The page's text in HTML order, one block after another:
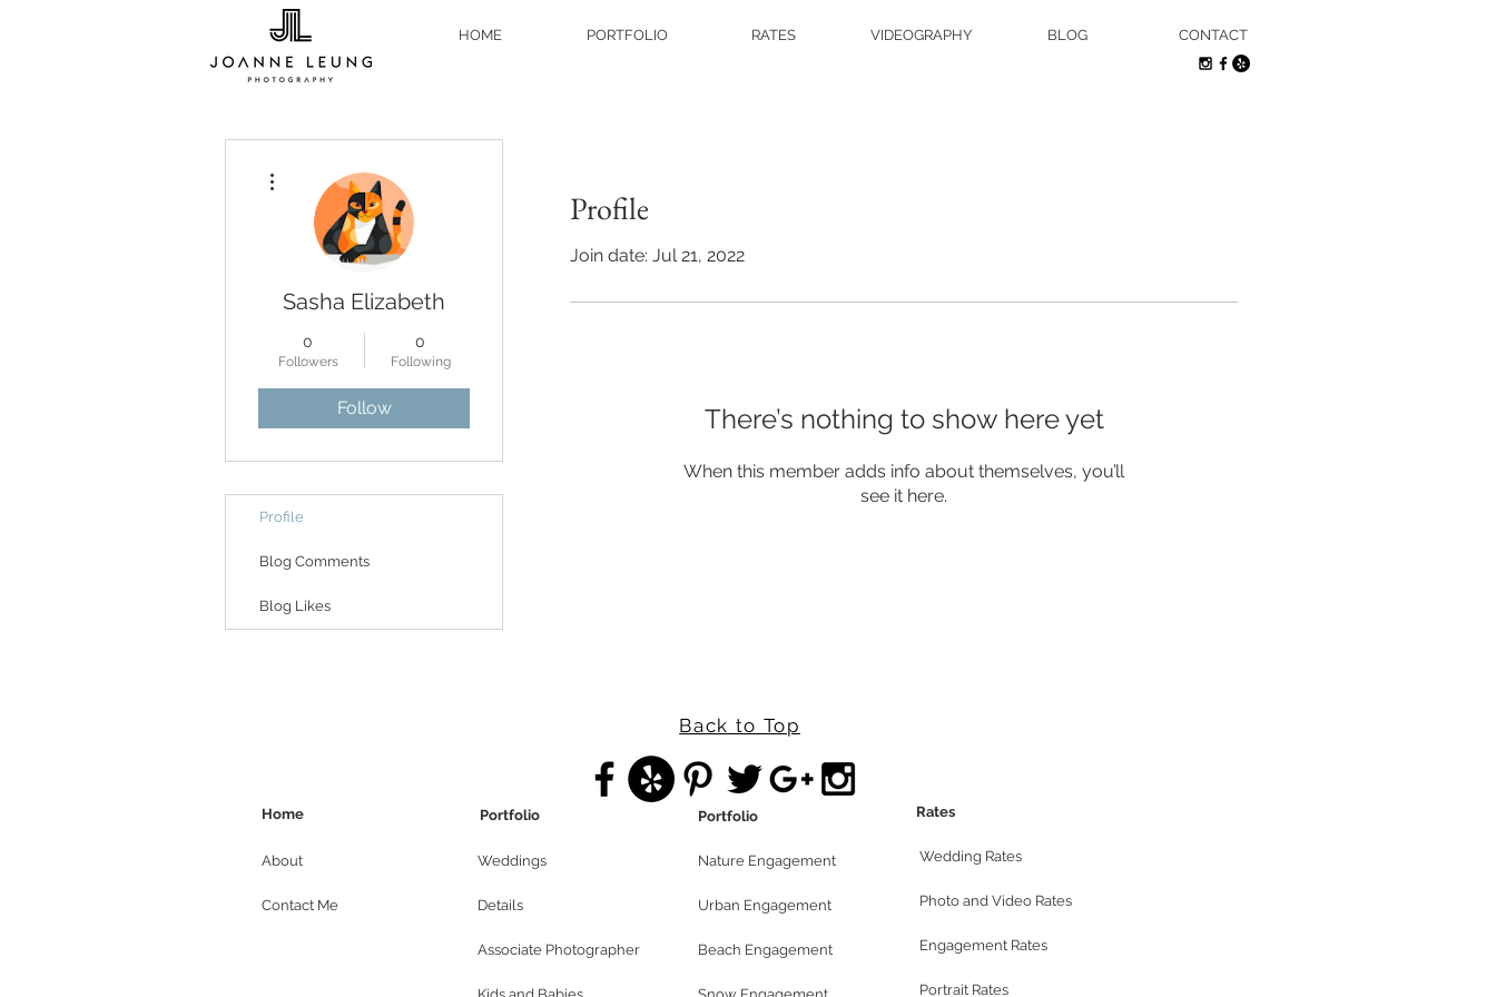
HOME PORTFOLIO RATES VIDEOGRAPHY BLOG CONTACT
Profile
Join date: Jul 21, 2022
There’s nothing to show here yet
When this member adds info about themselves, you’ll
see it here.
Sasha Elizabeth
0
Followers
0
Following
Follow
Profile
Blog Comments
Blog Likes
Back to Top
Home
About
Contact Me
Portfolio
Weddings
Details
Associate Photographer
Portfolio
Nature Engagement
Urban Engagement
Beach Engagement
Rates
Wedding Rates
Photo and Video Rates
Engagement Rates
Portrait Rates